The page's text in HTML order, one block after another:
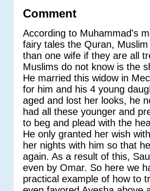
Comment
According to Muhammad's
fairy tales the Quran,
than one wife if they are all
Muslims do not know is the
He married this widow in
for him and his 4 young
aged and lost her looks, he
had all these younger and
to beg and plead with the
He only granted her wish
her nights with him so that
again. As a result of this,
even by Omar. So here we
practical example of how to